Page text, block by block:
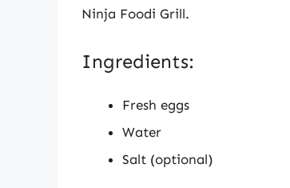
Ninja Foodi Grill.
Ingredients:
Fresh eggs
Water
Salt (optional)